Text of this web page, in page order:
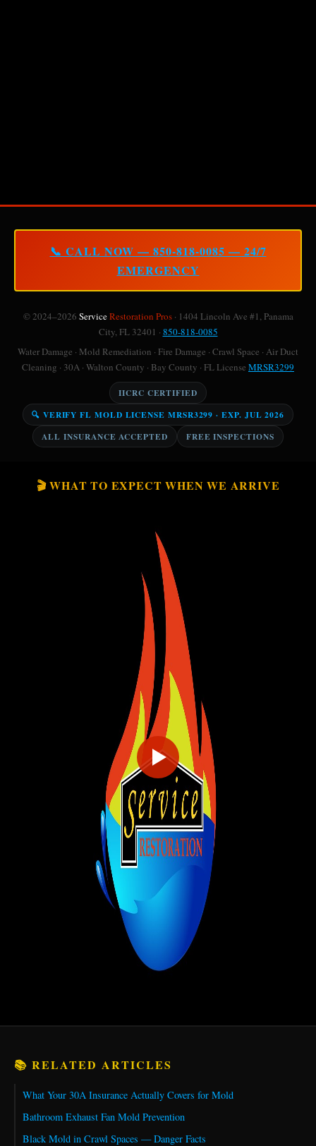
📞 CALL NOW — 850-818-0085 — 24/7
EMERGENCY
© 2024–2026 ServiceRestoration Pros· 1404 Lincoln Ave #1, Panama
City, FL 32401 · 850-818-0085
Water Damage · Mold Remediation · Fire Damage · Crawl Space · Air Duct
Cleaning · 30A · Walton County · Bay County · FL License MRSR3299
IICRC CERTIFIED
🔍 VERIFY FL MOLD LICENSE MRSR3299 · EXP. JUL 2026
ALL INSURANCE ACCEPTED
FREE INSPECTIONS
🎬 WHAT TO EXPECT WHEN WE ARRIVE
📚 RELATED ARTICLES
What Your 30A Insurance Actually Covers for Mold
Bathroom Exhaust Fan Mold Prevention
Black Mold in Crawl Spaces — Danger Facts